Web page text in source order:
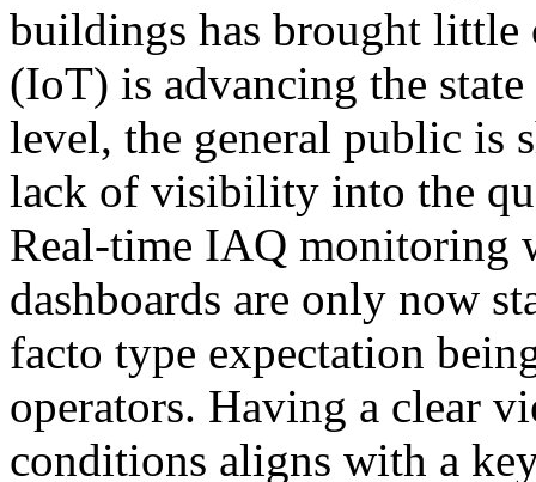
buildings has brought
(IoT) is advancing the
level, the general public is
lack of visibility into the
Real-time IAQ monitoring
dashboards are only now
facto type expectation
operators. Having a clear
conditions aligns with a